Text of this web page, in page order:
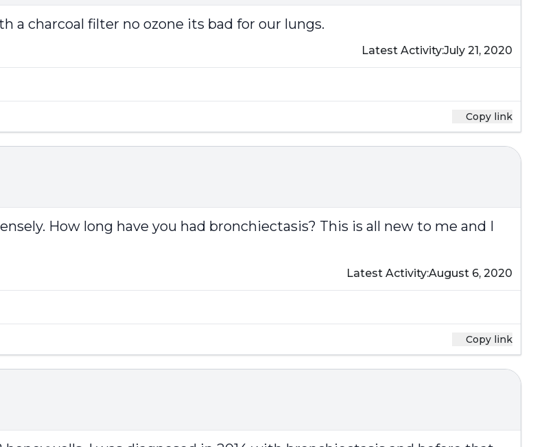
a charcoal filter no ozone its bad for our lungs.
Latest Activity:July 21, 2020
Copy link
How long have you had bronchiectasis? This is all new to me and I
Latest Activity:August 6, 2020
Copy link